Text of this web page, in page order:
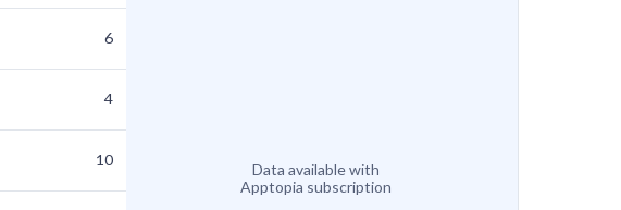
Data available with
Apptopia subscription
6
4
10